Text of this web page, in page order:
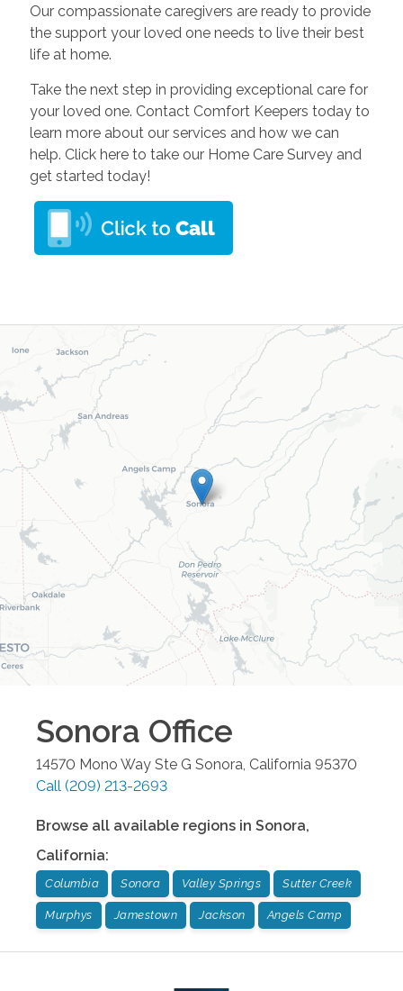
Our compassionate caregivers are ready to provide
the support your loved one needs to live their best
life at home.
Take the next step in providing exceptional care for
your loved one. Contact Comfort Keepers today to
learn more about our services and how we can
help. Click here to take our Home Care Survey and
get started today!
Sonora Office
14570 Mono Way Ste G Sonora, California 95370
Call (209) 213-2693
Browse all available regions in Sonora,
California:
Columbia Sonora Valley Springs Sutter Creek
Murphys Jamestown Jackson Angels Camp